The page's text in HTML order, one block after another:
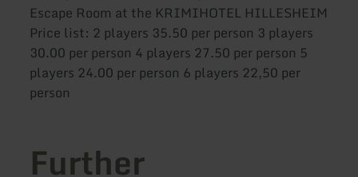
Escape Room at the KRIMIHOTEL HILLESHEIM
Price list: 2 players 35.50 per person 3 players
30.00 per person 4 players 27.50 per person 5
players 24.00 per person 6 players 22,50 per
person
Further